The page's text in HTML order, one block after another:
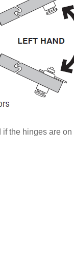
the hinges are